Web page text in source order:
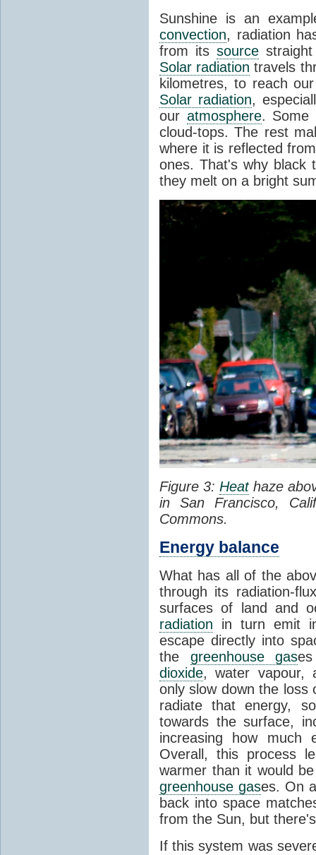
Sunshine is an
convection, radiation
from itssource
Solar radiation travels
kilometres, to reach
Solar radiation,
our atmosphere. Some
cloud-tops. The rest
where it is reflected
ones. That's why black
they melt on a bright
Figure 3:Heathaze
in San Francisco,
Commons.
Energy balance
What has all of the
through its radiation-
surfaces of land and
radiation in turn emit
escape directly into
the greenhouse gas
dioxide, water vapour,
only slow down the
radiate that energy,
towards the surface,
increasing how much
Overall, this process
warmer than it would
greenhouse gases. On
back into space
from the Sun, but
If this system was